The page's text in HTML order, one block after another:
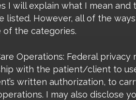
I will explain what I mean
listed. However, all of the
the categories.
Operations: Federal
with the patient/client to
written authorization, to
I may also disclose